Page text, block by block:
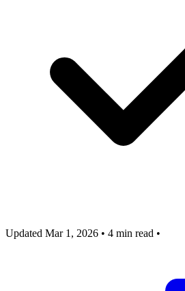
Updated Mar 1, 2026 • 4 min read •